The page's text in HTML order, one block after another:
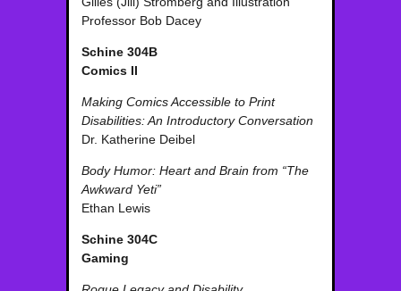
Professor Bob Dacey
Schine 304B
Comics II
Making Comics Accessible to Print
Disabilities: An Introductory Conversation
Dr. Katherine Deibel
Body Humor: Heart and Brain from “The
Awkward Yeti”
Ethan Lewis
Schine 304C
Gaming